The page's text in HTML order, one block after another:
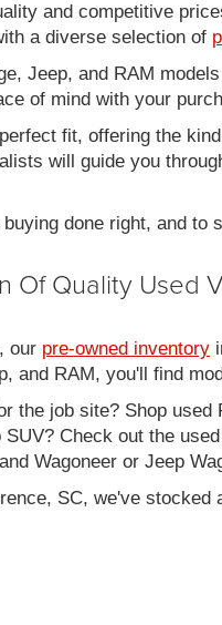
and competitive
a diverse selection of
Jeep, and RAM
of mind with your
fit, offering the
will guide you
done right, and
Of Quality Used
our pre-owned inventory
and RAM, you'll find
the job site? Shop
Check out the
Wagoneer or Jeep
SC, we've